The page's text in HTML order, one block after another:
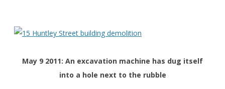
May 9 2011: An excavation machine has dug itself
into a hole next to the rubble